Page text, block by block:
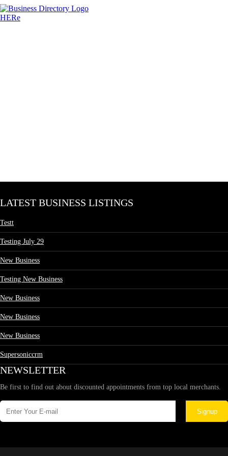
LATEST BUSINESS LISTINGS
Testt
Testing July 29
New Business
Testing New Business
New Business
New Business
New Business
Supersoniccrm
NEWSLETTER
Be first to find out about discounted appointments from top local merchants.
Signup